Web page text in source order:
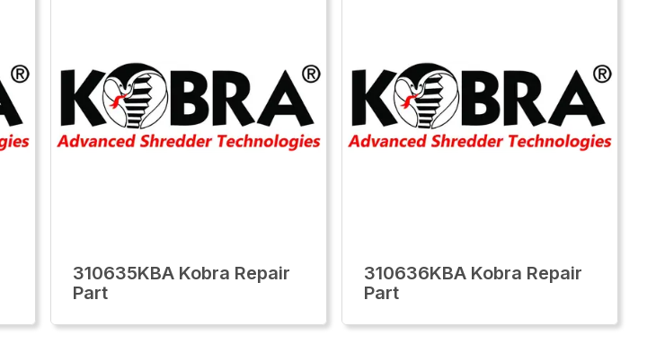
310635KBA Kobra Repair
Part
310636KBA Kobra Repair
Part